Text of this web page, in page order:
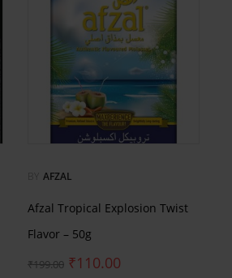
AFZAL
Afzal Tropical Explosion Twist
Flavor – 50g
₹199.00 ₹110.00